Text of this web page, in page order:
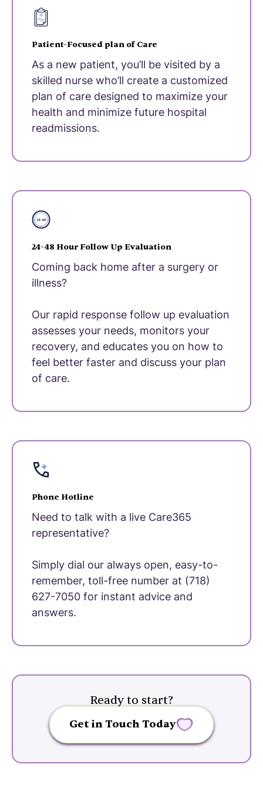
Patient-Focused plan of Care
As a new patient, you’ll be visited by a
skilled nurse who’ll create a customized
plan of care designed to maximize your
health and minimize future hospital
readmissions.
24-48 Hour Follow Up Evaluation
Coming back home after a surgery or
illness?
Our rapid response follow up evaluation
assesses your needs, monitors your
recovery, and educates you on how to
feel better faster and discuss your plan
of care.
Phone Hotline
Need to talk with a live Care365
representative?
Simply dial our always open, easy-to-
remember, toll-free number at (718)
627-7050 for instant advice and
answers.
Ready to start?
Get in Touch Today